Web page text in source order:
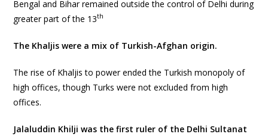
Bengal and Bihar remained outside the control of Delhi during
greater part of the 13th
The Khaljis were a mix of Turkish-Afghan origin.
The rise of Khaljis to power ended the Turkish monopoly of
high offices, though Turks were not excluded from high
offices.
Jalaluddin Khilji was the first ruler of the Delhi Sultanat